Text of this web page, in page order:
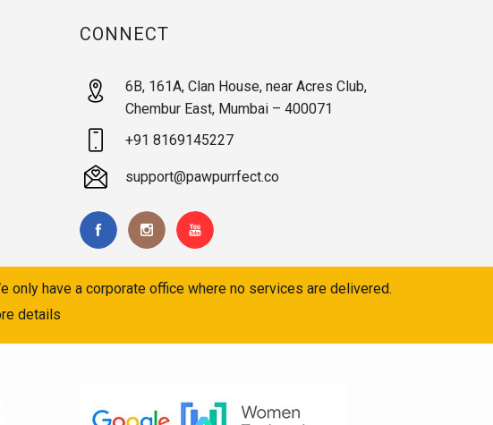
CONNECT
6B, 161A, Clan House, near Acres Club,
Chembur East, Mumbai – 400071
+91 8169145227
support@pawpurrfect.co
only have a corporate office where no services are delivered.
details